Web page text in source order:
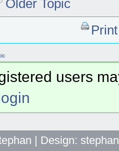
Older Topic
users
| Design: